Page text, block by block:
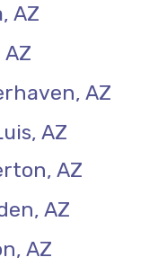
AZ
AZ
AZ
AZ
AZ
AZ